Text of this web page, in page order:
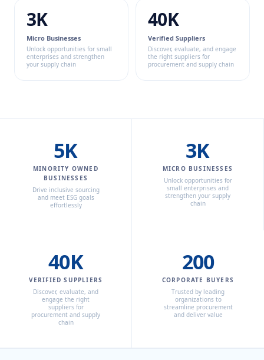
3K
Micro Businesses
Unlock opportunities for small
enterprises and strengthen
your supply chain
40K
Verified Suppliers
Discover, evaluate, and engage
the right suppliers for
procurement and supply chain
5K
MINORITY OWNED
BUSINESSES
Drive inclusive sourcing
and meet ESG goals
effortlessly
3K
MICRO BUSINESSES
Unlock opportunities for
small enterprises and
strengthen your supply
chain
40K
VERIFIED SUPPLIERS
Discover, evaluate, and
engage the right
suppliers for
procurement and supply
chain
200
CORPORATE BUYERS
Trusted by leading
organizations to
streamline procurement
and deliver value